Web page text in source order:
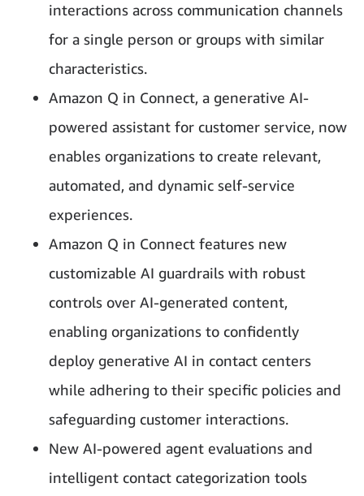
interactions across communication channels
for a single person or groups with similar
characteristics.
Amazon Q in Connect, a generative AI-
powered assistant for customer service, now
enables organizations to create relevant,
automated, and dynamic self-service
experiences.
Amazon Q in Connect features new
customizable AI guardrails with robust
controls over AI-generated content,
enabling organizations to confidently
deploy generative AI in contact centers
while adhering to their specific policies and
safeguarding customer interactions.
New AI-powered agent evaluations and
intelligent contact categorization tools